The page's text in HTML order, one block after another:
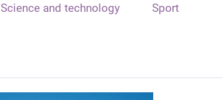
Science and technology Sport